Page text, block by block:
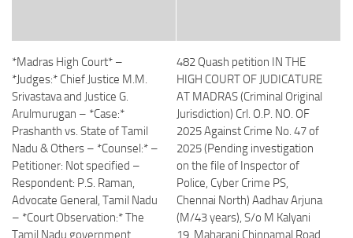
*Madras High Court* –
*Judges:* Chief Justice M.M.
Srivastava and Justice G.
Arulmurugan – *Case:*
Prashanth vs. State of Tamil
Nadu & Others – *Counsel:* –
Petitioner: Not specified –
Respondent: P.S. Raman,
Advocate General, Tamil Nadu
– *Court Observation:* The
Tamil Nadu government
482 Quash petition IN THE
HIGH COURT OF JUDICATURE
AT MADRAS (Criminal Original
Jurisdiction) Crl. O.P. NO. OF
2025 Against Crime No. 47 of
2025 (Pending investigation
on the file of Inspector of
Police, Cyber Crime PS,
Chennai North) Aadhav Arjuna
(M/43 years), S/o M Kalyani
19, Maharani Chinnamal Road,